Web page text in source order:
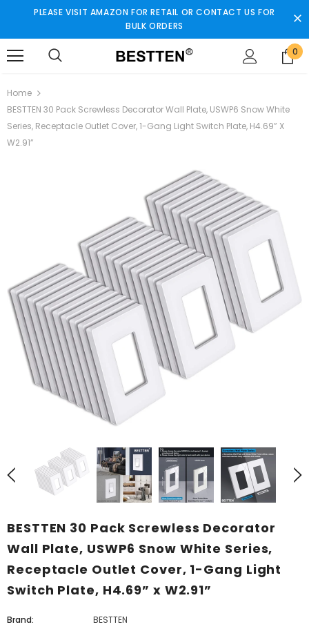
PLEASE VISIT AMAZON FOR RETAIL OR CONTACT US FOR
BULK ORDERS
0
Home
BESTTEN 30 Pack Screwless Decorator Wall Plate, USWP6 Snow White
Series, Receptacle Outlet Cover, 1-Gang Light Switch Plate, H4.69” X
W2.91”
BESTTEN 30 Pack Screwless Decorator
Wall Plate, USWP6 Snow White Series,
Receptacle Outlet Cover, 1-Gang Light
Switch Plate, H4.69” x W2.91”
Brand:
BESTTEN